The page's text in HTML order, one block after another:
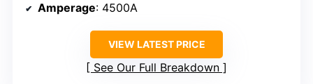
Amperage: 4500A
VIEW LATEST PRICE
See Our Full Breakdown